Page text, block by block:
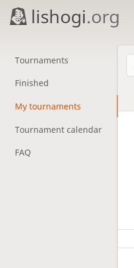
lishogi.org
Tournaments
Finished
My tournaments
Tournament calendar
FAQ